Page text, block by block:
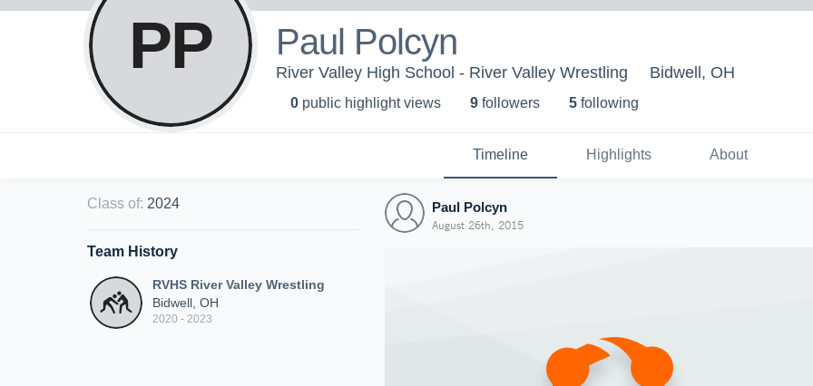
PP Paul Polcyn
River Valley High School - River Valley Wrestling Bidwell, OH
0 public highlight views 9 followers 5 following
Timeline Highlights About
Class of: 2024
Team History
RVHS River Valley Wrestling
Bidwell, OH
2020 - 2023
Paul Polcyn
August 26th, 2015